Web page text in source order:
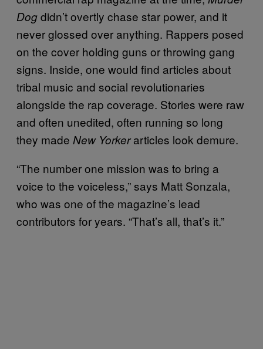
Dogdidn’t overtly chase star power, and it
never glossed over anything. Rappers posed
on the cover holding guns or throwing gang
signs. Inside, one would find articles about
tribal music and social revolutionaries
alongside the rap coverage. Stories were raw
and often unedited, often running so long
they made New Yorkerarticles look demure.
“The number one mission was to bring a
voice to the voiceless,” says Matt Sonzala,
who was one of the magazine’s lead
contributors for years. “That’s all, that’s it.”